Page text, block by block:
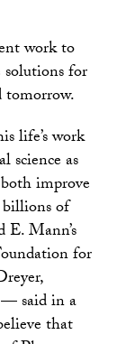
work to
for
tomorrow.
life’s work
science as
improve
of
E. Mann’s
for
said in a
that